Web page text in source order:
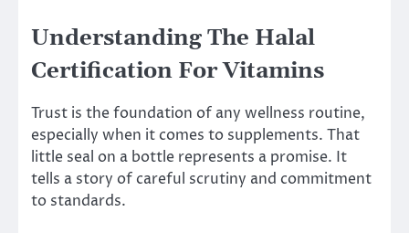
Understanding The Halal
Certification For Vitamins
Trust is the foundation of any wellness routine,
especially when it comes to supplements. That
little seal on a bottle represents a promise. It
tells a story of careful scrutiny and commitment
to standards.